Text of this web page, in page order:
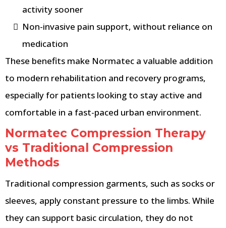
activity sooner
Non-invasive pain support, without reliance on
medication
These benefits make Normatec a valuable addition
to modern rehabilitation and recovery programs,
especially for patients looking to stay active and
comfortable in a fast-paced urban environment.
Normatec Compression Therapy
vs Traditional Compression
Methods
Traditional compression garments, such as socks or
sleeves, apply constant pressure to the limbs. While
they can support basic circulation, they do not